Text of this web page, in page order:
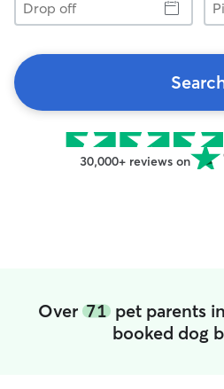
off
up
30,000+ reviews on
Over 71pet parents
booked dog